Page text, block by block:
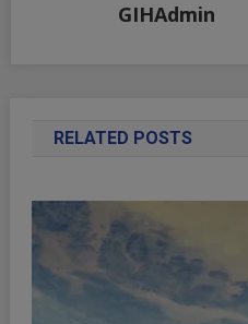
GIHAdmin
RELATED POSTS